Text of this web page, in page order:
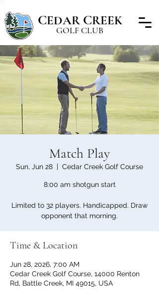
CEDARCREEK
GOLF CLUB
Match Play
Sun, Jun 28
  |
Cedar Creek Golf Course
8:00 am shotgun start
Limited to 32 players. Handicapped. Draw
opponent that morning.
Time & Location
Jun 28, 2026, 7:00 AM
Cedar Creek Golf Course, 14000 Renton
Rd, Battle Creek, MI 49015, USA